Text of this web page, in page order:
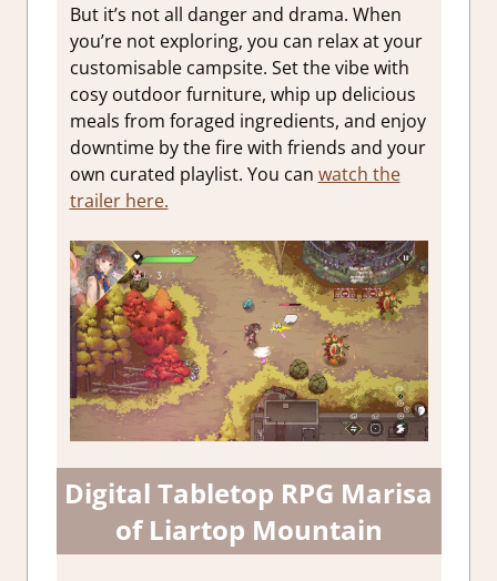
But it’s not all danger and drama. When
you’re not exploring, you can relax at your
customisable campsite. Set the vibe with
cosy outdoor furniture, whip up delicious
meals from foraged ingredients, and enjoy
downtime by the fire with friends and your
own curated playlist. You can watch the
trailer here.
Digital Tabletop RPG Marisa
of Liartop Mountain